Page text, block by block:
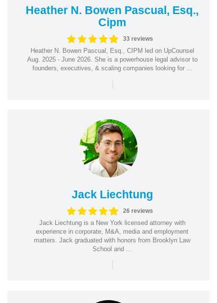
Heather N. Bowen Pascual, Esq.,
Cipm
33 reviews
Heather N. Bowen Pascual, Esq., CIPM led on UpCounsel
Aug. 2025 - June 2026. She is a powerhouse legal advisor to
founders, executives, & scaling companies looking for ...
|
Jack Liechtung
26 reviews
Jack Liechtung is a New York licensed attorney with
experience in corporate, M&A, media and employment
matters. Jack graduated with honors from Brooklyn Law
School and ...
|